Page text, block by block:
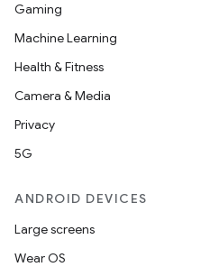
Gaming
Machine Learning
Health & Fitness
Camera & Media
Privacy
5G
ANDROID DEVICES
Large screens
Wear OS